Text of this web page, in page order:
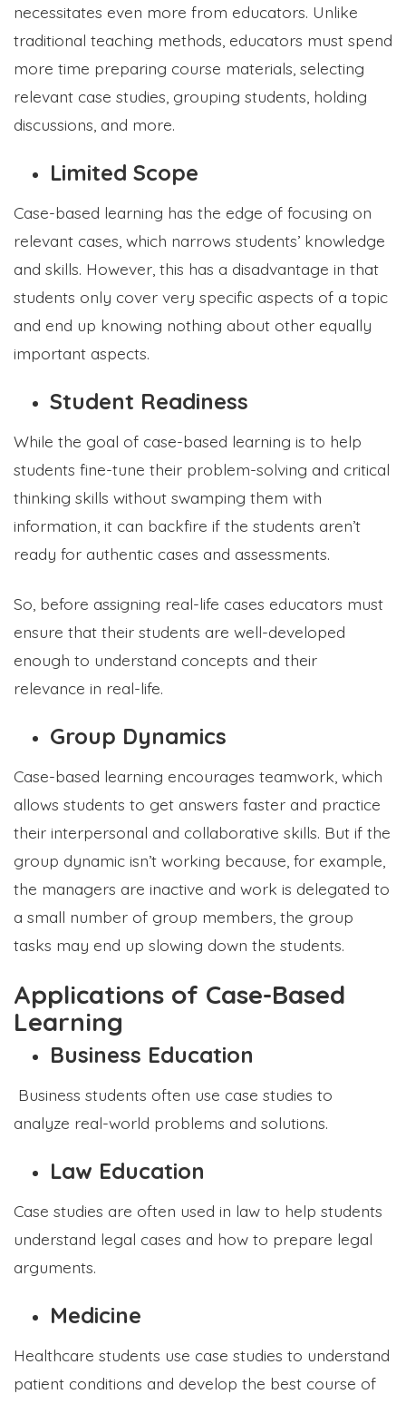
necessitates even more from educators. Unlike
traditional teaching methods, educators must spend
more time preparing course materials, selecting
relevant case studies, grouping students, holding
discussions, and more.
Limited Scope
Case-based learning has the edge of focusing on
relevant cases, which narrows students’ knowledge
and skills. However, this has a disadvantage in that
students only cover very specific aspects of a topic
and end up knowing nothing about other equally
important aspects.
Student Readiness
While the goal of case-based learning is to help
students fine-tune their problem-solving and critical
thinking skills without swamping them with
information, it can backfire if the students aren’t
ready for authentic cases and assessments.
So, before assigning real-life cases educators must
ensure that their students are well-developed
enough to understand concepts and their
relevance in real-life.
Group Dynamics
Case-based learning encourages teamwork, which
allows students to get answers faster and practice
their interpersonal and collaborative skills. But if the
group dynamic isn’t working because, for example,
the managers are inactive and work is delegated to
a small number of group members, the group
tasks may end up slowing down the students.
Applications of Case-Based
Learning
Business Education
Business students often use case studies to
analyze real-world problems and solutions.
Law Education
Case studies are often used in law to help students
understand legal cases and how to prepare legal
arguments.
Medicine
Healthcare students use case studies to understand
patient conditions and develop the best course of